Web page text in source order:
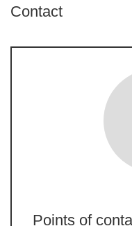
Contact
Points of